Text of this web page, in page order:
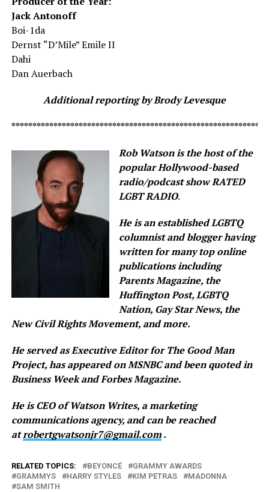
Jack Antonoff
Boi-1da
Dernst “D’Mile” Emile II
Dahi
Dan Auerbach
Additional reporting by Brody Levesque
Rob Watson is the host of the
popular Hollywood-based
radio/podcast show RATED
LGBT RADIO.
He is an established LGBTQ
columnist and blogger having
written for many top online
publications including
Parents Magazine, the
Huffington Post, LGBTQ
Nation, Gay Star News, the
New Civil Rights Movement, and more.
He served as Executive Editor for The Good Man
Project, has appeared on MSNBC and been quoted in
Business Week and Forbes Magazine.
He is CEO of Watson Writes, a marketing
communications agency, and can be reached
atrobertgwatsonjr7@gmail.com.
RELATED TOPICS: BEYONCÉ
GRAMMY AWARDS
GRAMMYS
HARRY STYLES KIM PETRAS
MADONNA
SAM SMITH